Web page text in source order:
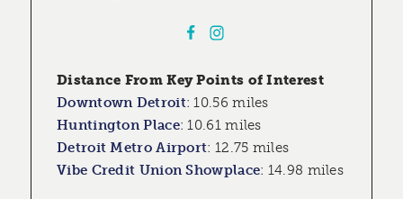
Distance From Key Points of Interest
Downtown Detroit:10.56 miles
Huntington Place:10.61 miles
Detroit Metro Airport: 12.75 miles
Vibe Credit Union Showplace: 14.98 miles